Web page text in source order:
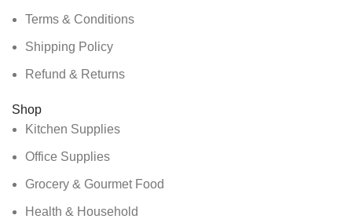
Terms & Conditions
Shipping Policy
Refund & Returns
Shop
Kitchen Supplies
Office Supplies
Grocery & Gourmet Food
Health & Household